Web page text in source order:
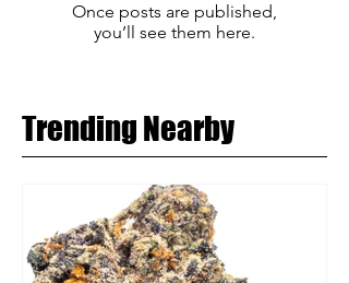
Once posts are published,
you’ll see them here.
Trending Nearby